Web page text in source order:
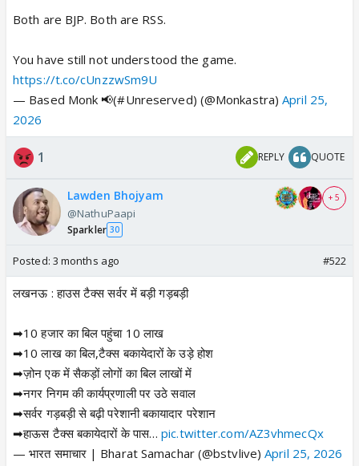
Both are BJP. Both are RSS.
You have still not understood the game.
https://t.co/cUnzzwSm9U
— Based Monk 📢(#Unreserved) (@Monkastra)April 25,
2026
1 REPLY QUOTE
Lawden Bhojyam
@NathuPaapi
Sparkler 30
+ 5
Posted: 3 months ago #522
लखनऊ : हाउस टैक्स सर्वर में बड़ी गड़बड़ी
➡10 हजार का बिल पहुंचा 10 लाख
➡10 लाख का बिल,टैक्स बकायेदारों के उड़े होश
➡ज़ोन एक में सैकड़ों लोगों का बिल लाखों में
➡नगर निगम की कार्यप्रणाली पर उठे सवाल
➡सर्वर गड़बड़ी से बढ़ी परेशानी बकायादार परेशान
➡हाऊस टैक्स बकायेदारों के पास…pic.twitter.com/AZ3vhmecQx
— भारत समाचार | Bharat Samachar (@bstvlive)April 25, 2026